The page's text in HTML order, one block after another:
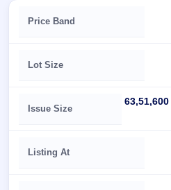
Key details of Spunweb Nonwoven
Price Band
Lot Size
Issue Size
Listing At